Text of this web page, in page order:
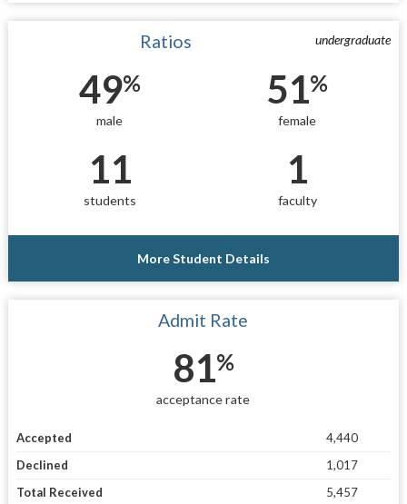
undergraduate
Ratios
49%
male
51%
female
11
students
1
faculty
More Student Details
Admit Rate
81%
acceptance rate
Accepted
4,440
Declined
1,017
Total Received
5,457